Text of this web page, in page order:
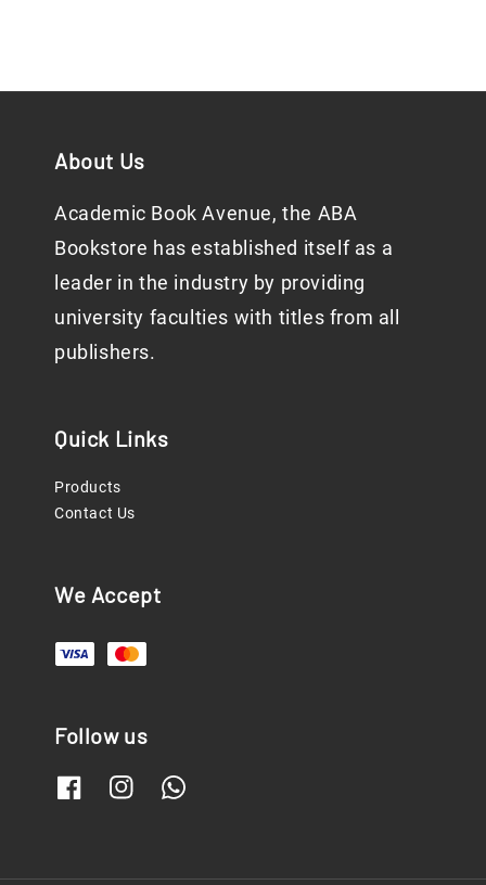
About Us
Academic Book Avenue, the ABA
Bookstore has established itself as a
leader in the industry by providing
university faculties with titles from all
publishers.
Quick Links
Products
Contact Us
We Accept
Follow us